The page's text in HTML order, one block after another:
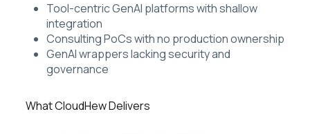
Tool-centric GenAI platforms with shallow
integration
Consulting PoCs with no production ownership
GenAI wrappers lacking security and
governance
What CloudHew Delivers